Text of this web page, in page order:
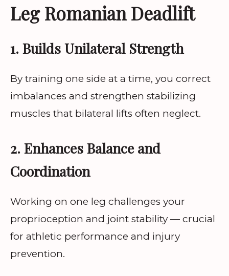
Leg Romanian Deadlift
1. Builds Unilateral Strength
By training one side at a time, you correct
imbalances and strengthen stabilizing
muscles that bilateral lifts often neglect.
2. Enhances Balance and
Coordination
Working on one leg challenges your
proprioception and joint stability — crucial
for athletic performance and injury
prevention.